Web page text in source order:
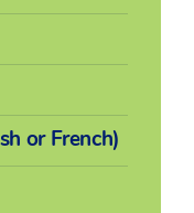
or French)